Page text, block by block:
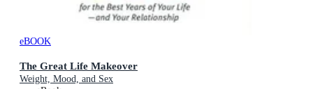
eBOOK
The Great Life Makeover
Weight, Mood, and Sex